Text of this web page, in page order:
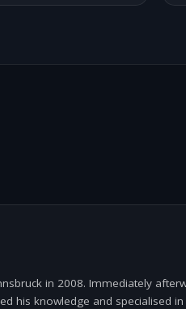
in 2008. Immediately
his knowledge and specialised